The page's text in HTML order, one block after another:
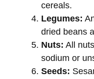
cereals.
Legumes:
dried beans
Nuts: All
sodium or
Seeds: